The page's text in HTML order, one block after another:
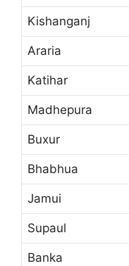
Kishanganj
Araria
Katihar
Madhepura
Buxur
Bhabhua
Jamui
Supaul
Banka